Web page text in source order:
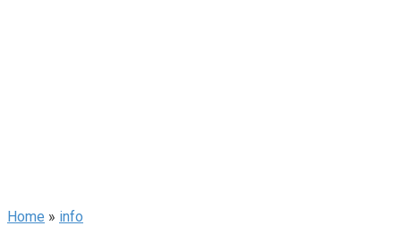
Home » info